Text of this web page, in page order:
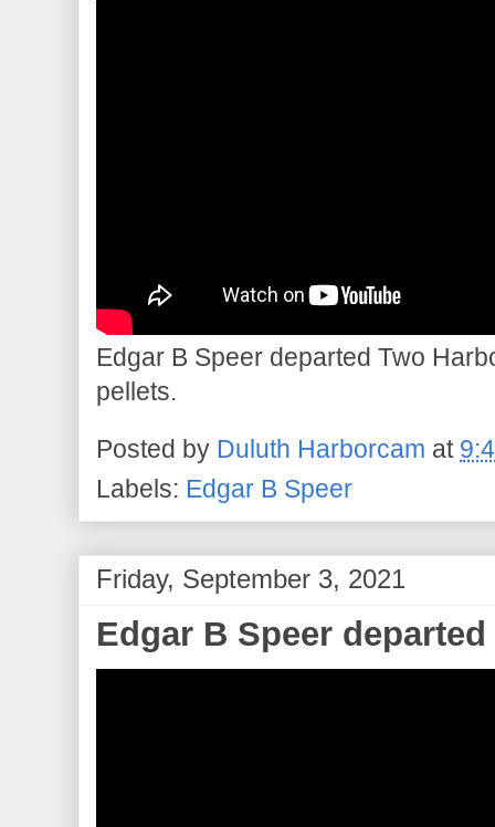
Edgar B Speer departed Two
pellets.
Posted by Duluth Harborcam at
Labels: Edgar B Speer
Friday, September 3, 2021
Edgar B Speer